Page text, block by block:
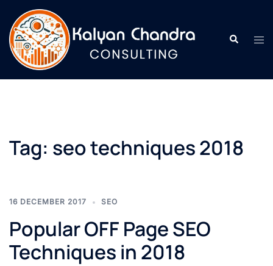
Tag: seo techniques 2018
16 DECEMBER 2017 SEO
Popular OFF Page SEO
Techniques in 2018